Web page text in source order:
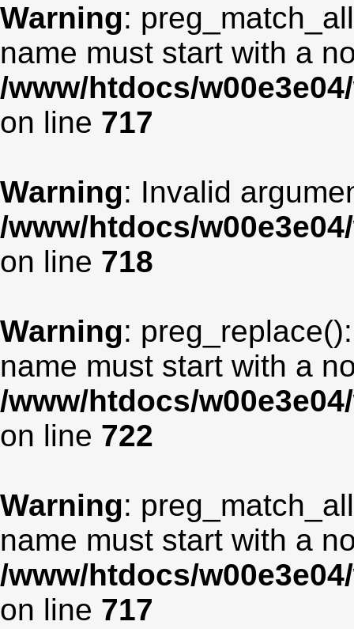
Warning:
name must start with a
/www/htdocs/
on line 717
Warning: Invalid
/www/htdocs/
on line 718
Warning:
name must start with a
/www/htdocs/
on line 722
Warning:
name must start with a
/www/htdocs/
on line 717